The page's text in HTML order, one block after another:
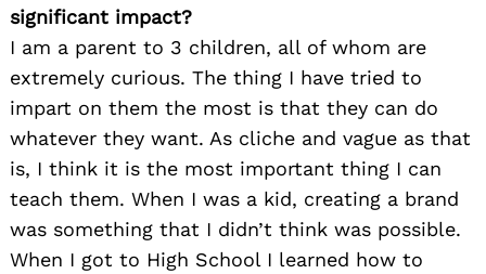
significant impact?
I am a parent to 3 children, all of whom are
extremely curious. The thing I have tried to
impart on them the most is that they can do
whatever they want. As cliche and vague as that
is, I think it is the most important thing I can
teach them. When I was a kid, creating a brand
was something that I didn’t think was possible.
When I got to High School I learned how to